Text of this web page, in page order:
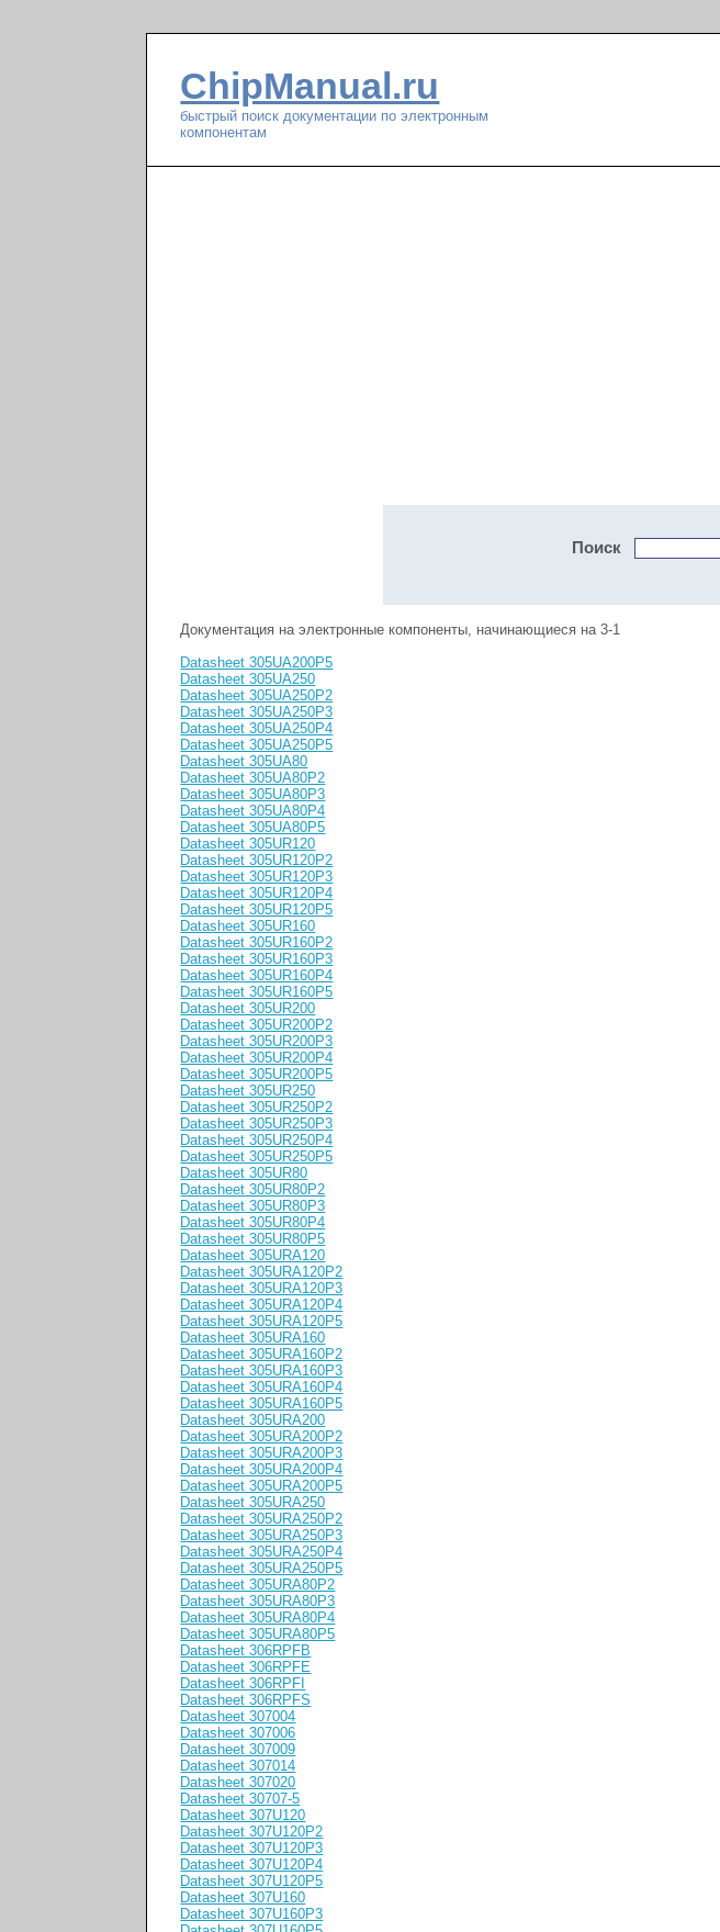
ChipManual.ru
быстрый поиск документации по электронным
компонентам
Поиск
Документация на электронные компоненты, начинающиеся на 3-1
Datasheet 305UA200P5
Datasheet 305UA250
Datasheet 305UA250P2
Datasheet 305UA250P3
Datasheet 305UA250P4
Datasheet 305UA250P5
Datasheet 305UA80
Datasheet 305UA80P2
Datasheet 305UA80P3
Datasheet 305UA80P4
Datasheet 305UA80P5
Datasheet 305UR120
Datasheet 305UR120P2
Datasheet 305UR120P3
Datasheet 305UR120P4
Datasheet 305UR120P5
Datasheet 305UR160
Datasheet 305UR160P2
Datasheet 305UR160P3
Datasheet 305UR160P4
Datasheet 305UR160P5
Datasheet 305UR200
Datasheet 305UR200P2
Datasheet 305UR200P3
Datasheet 305UR200P4
Datasheet 305UR200P5
Datasheet 305UR250
Datasheet 305UR250P2
Datasheet 305UR250P3
Datasheet 305UR250P4
Datasheet 305UR250P5
Datasheet 305UR80
Datasheet 305UR80P2
Datasheet 305UR80P3
Datasheet 305UR80P4
Datasheet 305UR80P5
Datasheet 305URA120
Datasheet 305URA120P2
Datasheet 305URA120P3
Datasheet 305URA120P4
Datasheet 305URA120P5
Datasheet 305URA160
Datasheet 305URA160P2
Datasheet 305URA160P3
Datasheet 305URA160P4
Datasheet 305URA160P5
Datasheet 305URA200
Datasheet 305URA200P2
Datasheet 305URA200P3
Datasheet 305URA200P4
Datasheet 305URA200P5
Datasheet 305URA250
Datasheet 305URA250P2
Datasheet 305URA250P3
Datasheet 305URA250P4
Datasheet 305URA250P5
Datasheet 305URA80P2
Datasheet 305URA80P3
Datasheet 305URA80P4
Datasheet 305URA80P5
Datasheet 306RPFB
Datasheet 306RPFE
Datasheet 306RPFI
Datasheet 306RPFS
Datasheet 307004
Datasheet 307006
Datasheet 307009
Datasheet 307014
Datasheet 307020
Datasheet 30707-5
Datasheet 307U120
Datasheet 307U120P2
Datasheet 307U120P3
Datasheet 307U120P4
Datasheet 307U120P5
Datasheet 307U160
Datasheet 307U160P3